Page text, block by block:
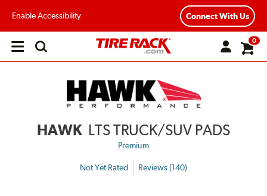
Enable Accessibility Connect With Us
Open
0
HAWK LTS TRUCK/SUV PADS
Premium
Not Yet Rated Reviews (140)